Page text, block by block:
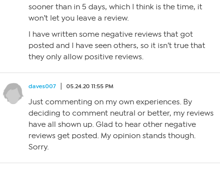
sooner than in 5 days, which I think is the time, it
won’t let you leave a review.
I have written some negative reviews that got
posted and I have seen others, so it isn’t true that
they only allow positive reviews.
daves007 05.24.20 11:55 PM
Just commenting on my own experiences. By
deciding to comment neutral or better, my reviews
have all shown up. Glad to hear other negative
reviews get posted. My opinion stands though.
Sorry.